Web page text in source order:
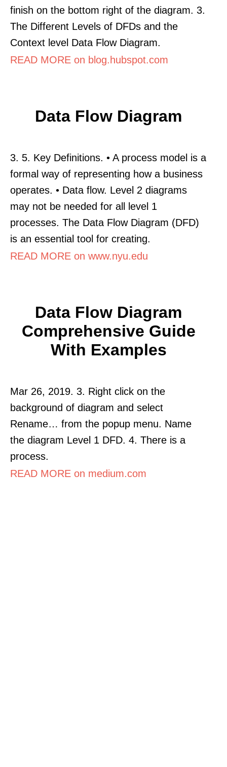
finish on the bottom right of the diagram. 3.
The Different Levels of DFDs and the
Context level Data Flow Diagram.
READ MORE on blog.hubspot.com
Data Flow Diagram
3. 5. Key Definitions. • A process model is a
formal way of representing how a business
operates. • Data flow. Level 2 diagrams
may not be needed for all level 1
processes. The Data Flow Diagram (DFD)
is an essential tool for creating.
READ MORE on www.nyu.edu
Data Flow Diagram
Comprehensive Guide
With Examples
Mar 26, 2019. 3. Right click on the
background of diagram and select
Rename… from the popup menu. Name
the diagram Level 1 DFD. 4. There is a
process.
READ MORE on medium.com